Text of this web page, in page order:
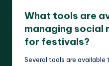
What tools are
managing social
for festivals?
Several tools are available